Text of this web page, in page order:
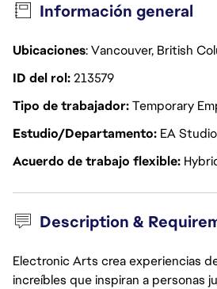
Información general
Ubicaciones: Vancouver, British
ID del rol213579
Tipo de trabajadorTemporary
Estudio/Departamento EA
Acuerdo de trabajo flexible
Description &
Electronic Arts crea experiencias
increíbles que inspiran a personas